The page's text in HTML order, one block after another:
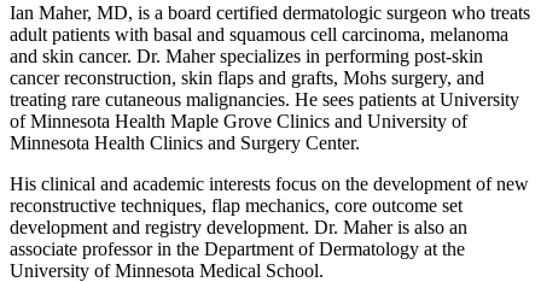
Ian Maher, MD, is a board certified dermatologic surgeon who treats
adult patients with basal and squamous cell carcinoma, melanoma
and skin cancer. Dr. Maher specializes in performing post-skin
cancer reconstruction, skin flaps and grafts, Mohs surgery, and
treating rare cutaneous malignancies. He sees patients at University
of Minnesota Health Maple Grove Clinics and University of
Minnesota Health Clinics and Surgery Center.
His clinical and academic interests focus on the development of new
reconstructive techniques, flap mechanics, core outcome set
development and registry development. Dr. Maher is also an
associate professor in the Department of Dermatology at the
University of Minnesota Medical School.